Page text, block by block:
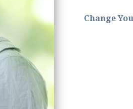
Change